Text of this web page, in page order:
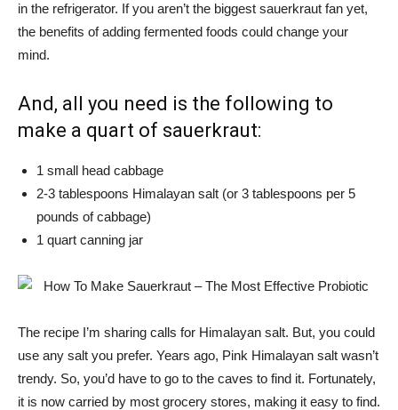
in the refrigerator. If you aren’t the biggest sauerkraut fan yet,
the benefits of adding fermented foods could change your
mind.
And, all you need is the following to
make a quart of sauerkraut:
1 small head cabbage
2-3 tablespoons Himalayan salt (or 3 tablespoons per 5
pounds of cabbage)
1 quart canning jar
The recipe I’m sharing calls for Himalayan salt. But, you could
use any salt you prefer. Years ago, Pink Himalayan salt wasn’t
trendy. So, you’d have to go to the caves to find it. Fortunately,
it is now carried by most grocery stores, making it easy to find.